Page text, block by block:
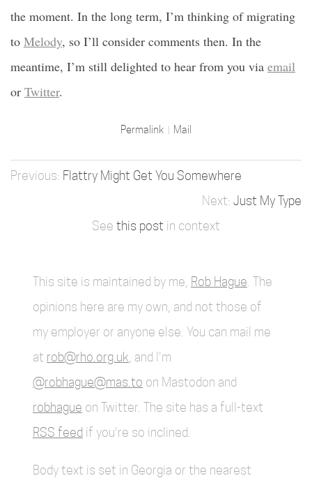
the moment. In the long term, I’m thinking of migrating
to Melody, so I’ll consider comments then. In the
meantime, I’m still delighted to hear from you via email
or Twitter.
Permalink Mail
Flattry Might Get You Somewhere
Just My Type
See this post in context
This site is maintained by me, Rob Hague . The
opinions here are my own, and not those of
my employer or anyone else. You can mail me
at rob@rho.org.uk , and I'm
@robhague@mas.to on Mastodon and
robhague on Twitter. The site has a full-text
RSS feed if you're so inclined.
Body text is set in Georgia or the nearest